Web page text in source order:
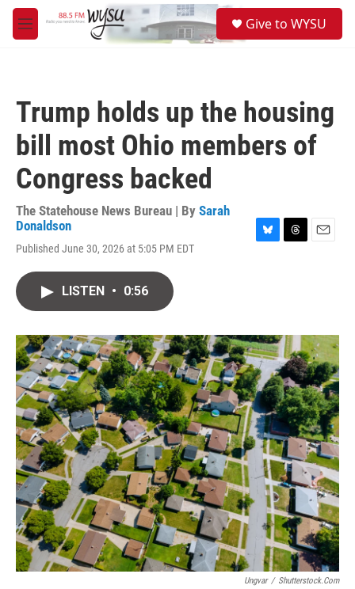
Skip to main content
M
e
Give to WYSU
Trump holds up the housing
bill most Ohio members of
Congress backed
The Statehouse News Bureau | By Sarah
Donaldson
Published June 30, 2026 at 5:05 PM EDT
y
s
LISTEN • 0:56
Ungvar / Shutterstock.com